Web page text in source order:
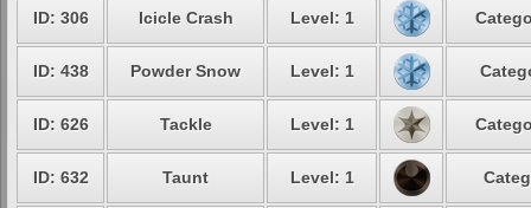
ID: 306 Icicle Crash Level: 1
ID: 438 Powder Snow Level: 1
ID: 626 Tackle Level: 1
ID: 632 Taunt Level: 1